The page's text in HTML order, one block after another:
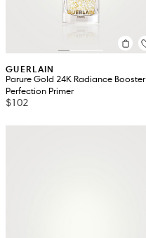
GUERLAIN
Parure Gold 24K Radiance Booster
Perfection Primer
$102